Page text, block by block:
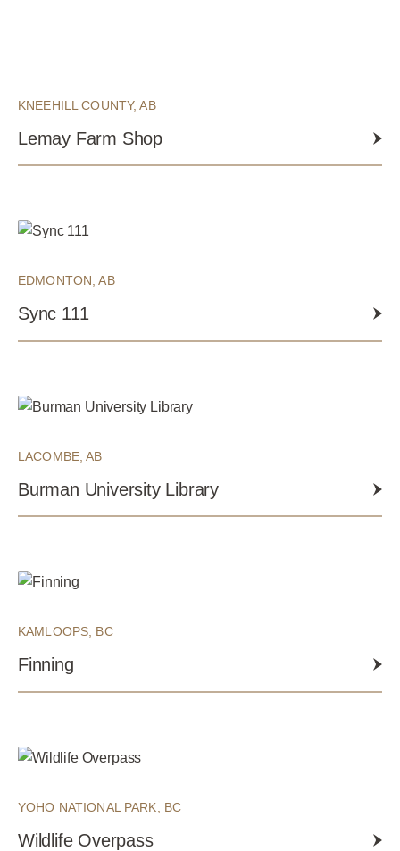
KNEEHILL COUNTY, AB
Lemay Farm Shop
EDMONTON, AB
Sync 111
LACOMBE, AB
Burman University Library
KAMLOOPS, BC
Finning
YOHO NATIONAL PARK, BC
Wildlife Overpass